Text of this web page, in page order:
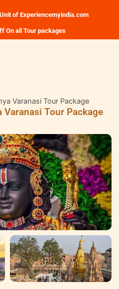
of Experiencemyindia.com
On all Tour packages
Varanasi Tour Package
Varanasi Tour Package